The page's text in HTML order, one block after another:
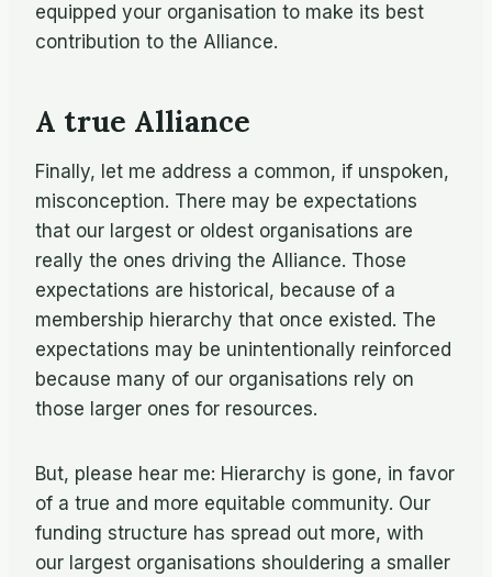
equipped your organisation to make its best
contribution to the Alliance.
A true Alliance
Finally, let me address a common, if unspoken,
misconception. There may be expectations
that our largest or oldest organisations are
really the ones driving the Alliance. Those
expectations are historical, because of a
membership hierarchy that once existed. The
expectations may be unintentionally reinforced
because many of our organisations rely on
those larger ones for resources.
But, please hear me: Hierarchy is gone, in favor
of a true and more equitable community. Our
funding structure has spread out more, with
our largest organisations shouldering a smaller